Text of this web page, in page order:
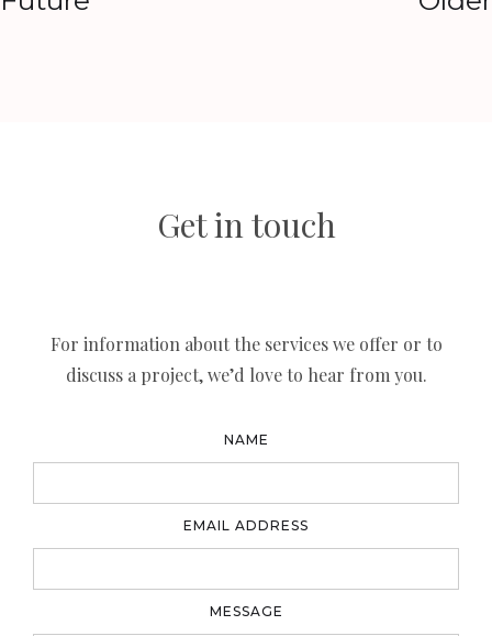
Get in touch
For information about the services we offer or to
discuss a project, we’d love to hear from you.
NAME
EMAIL ADDRESS
MESSAGE